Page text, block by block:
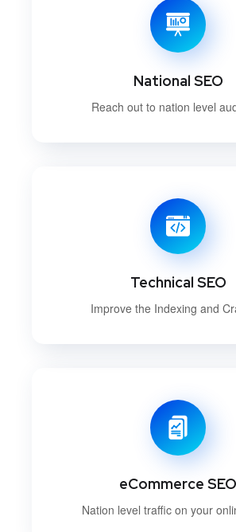
National SEO
Reach out to nation level
Technical SEO
Improve the Indexing and
eCommerce SEO
Nation level traffic on your